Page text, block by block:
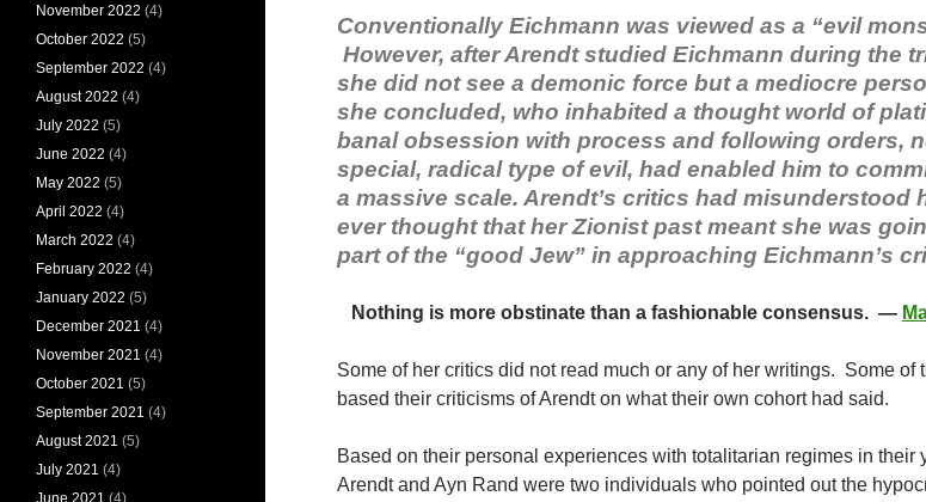
Conventionally Eichmann was viewed as a “evil
However, after Arendt studied Eichmann during the
she did not see a demonic force but a mediocre
she concluded, who inhabited a thought world of
banal obsession with process and following orders,
special, radical type of evil, had enabled him to
a massive scale. Arendt’s critics had misunderstood
ever thought that her Zionist past meant she was
part of the “good Jew” in approaching Eichmann’s
Nothing is more obstinate than a fashionable consensus. —
Some of her critics did not read much or any of her writings. Some of
based their criticisms of Arendt on what their own cohort had said.
Based on their personal experiences with totalitarian regimes in their
Arendt and Ayn Rand were two individuals who pointed out the
November 2022 (4)
October 2022 (5)
September 2022 (4)
August 2022 (4)
July 2022 (5)
June 2022 (4)
May 2022 (5)
April 2022 (4)
March 2022 (4)
February 2022 (4)
January 2022 (5)
December 2021 (4)
November 2021 (4)
October 2021 (5)
September 2021 (4)
August 2021 (5)
July 2021 (4)
June 2021 (4)